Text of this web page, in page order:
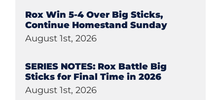
Rox Win 5-4 Over Big Sticks,
Continue Homestand Sunday
August 1st, 2026
SERIES NOTES: Rox Battle Big
Sticks for Final Time in 2026
August 1st, 2026